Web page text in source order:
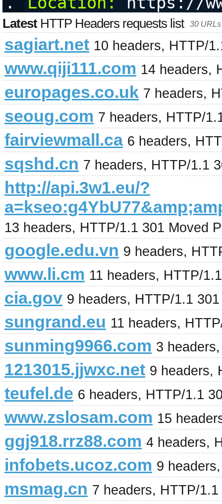
LatestHTTP Headers requests list 30
sagiart.net 10 headers, HTTP/
www.qiji111.com 14 headers,
europages.co.uk 7 headers,
seoug.com 7 headers, HTTP/
fairviewmall.ca 6 headers,
sqshd.cn 7 headers, HTTP/1.1
http://api.3w1.eu/?
13 headers, HTTP/1.1 301 Moved
google.edu.vn 9 headers,
www.li.cm 11 headers, HTTP/
cia.gov 9 headers, HTTP/1.1
sungrand.eu 11 headers,
sunming9966.com 3
1213015.jjwxc.net 9 headers,
teufel.de 6 headers, HTTP/1.1
www.zslosam.com 15
ggj918.rrz88.com 4 headers,
infobets.ucoz.com 9
msmag.cn 7 headers, HTTP/